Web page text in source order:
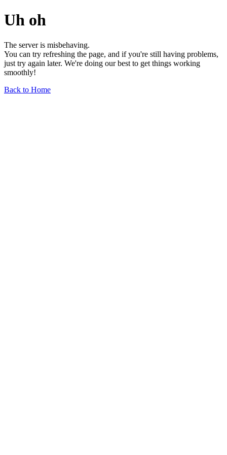
Uh oh
The server is misbehaving.
You can try refreshing the page, and if you're still having problems,
just try again later. We're doing our best to get things working
smoothly!
Back to Home